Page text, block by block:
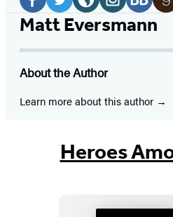
Media
Facebook
a
new
Twitter
a
new
Website
a
new
Instagram
a
new
BookBub
newnew
Matt Eversmann
About the Author
Learn more about this author
Heroes